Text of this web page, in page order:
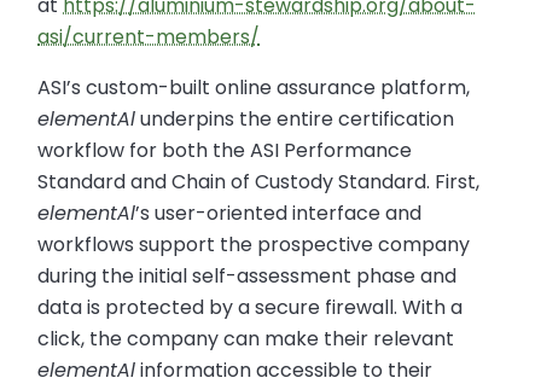
asi/current-members/
ASI’s custom-built online assurance platform,
elementAlunderpins the entire certification
workflow for both the ASI Performance
Standard and Chain of Custody Standard. First,
elementAl’s user-oriented interface and
workflows support the prospective company
during the initial self-assessment phase and
data is protected by a secure firewall. With a
click, the company can make their relevant
elementAlinformation accessible to their